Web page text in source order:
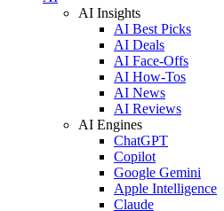
AI Insights
AI Best Picks
AI Deals
AI Face-Offs
AI How-Tos
AI News
AI Reviews
AI Engines
ChatGPT
Copilot
Google Gemini
Apple Intelligence
Claude